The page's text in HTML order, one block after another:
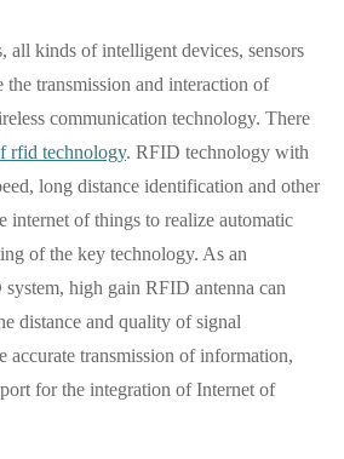
all kinds of intelligent devices, sensors
the transmission and interaction of
communication technology. There
rfid technology. RFID technology with
long distance identification and other
internet of things to realize automatic
of the key technology. As an
high gain RFID antenna can
distance and quality of signal
accurate transmission of information,
for the integration of Internet of